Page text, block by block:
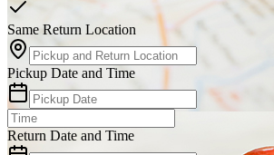
Same Return Location
Pickup Date and Time
Return Date and Time